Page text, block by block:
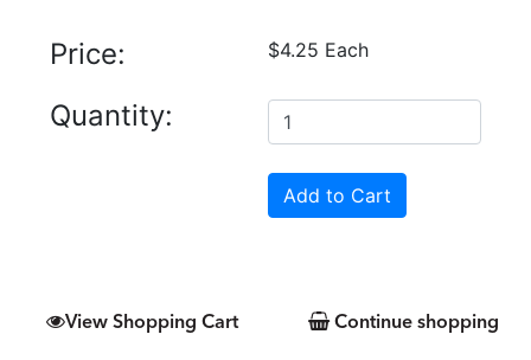
Price: $4.25 Each
Quantity:
View Shopping Cart Continue shopping